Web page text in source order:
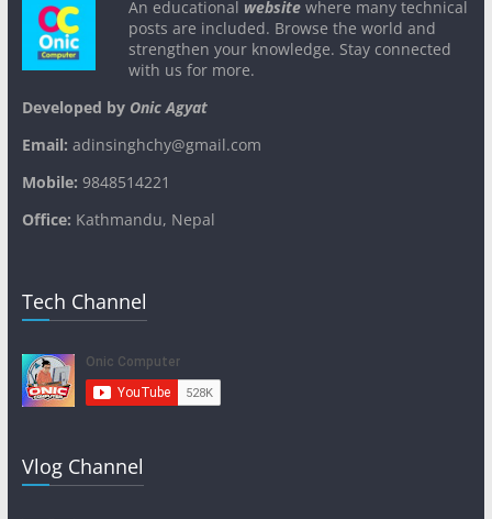
An educational websitewhere many technical
posts are included. Browse the world and
strengthen your knowledge. Stay connected
with us for more.
Developed byOnic Agyat
Email: adinsinghchy@gmail.com
Mobile: 9848514221
Office: Kathmandu, Nepal
Tech Channel
Vlog Channel